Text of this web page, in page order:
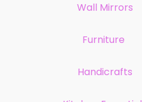
Wall Mirrors
Furniture
Handicrafts